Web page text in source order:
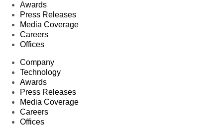
Awards
Press Releases
Media Coverage
Careers
Offices
Company
Technology
Awards
Press Releases
Media Coverage
Careers
Offices